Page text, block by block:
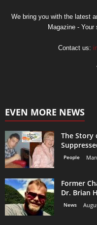
We bring you with the latest
Magazine -
Contact us:
EVEN MORE NEWS
The Story
People
Former
Dr. Brian
News